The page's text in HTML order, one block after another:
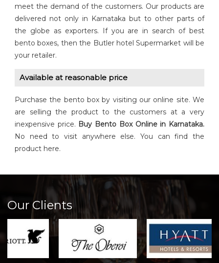
meet the demand of the customers. Our products are
delivered not only in Karnataka but to other parts of
the globe as exporters. If you are in search of best
bento boxes, then the Butler hotel Supermarket will be
your retailer.
Available at reasonable price
Purchase the bento box by visiting our online site. We
are selling the product to the customers at a very
inexpensive price. Buy Bento Box Online in Karnataka.
No need to visit anywhere else. You can find the
product here.
Our Clients